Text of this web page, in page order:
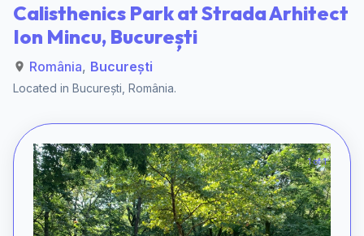
Calisthenics Park at Strada Arhitect
Ion Mincu, București
România, București
Located in București România.
1 of 1